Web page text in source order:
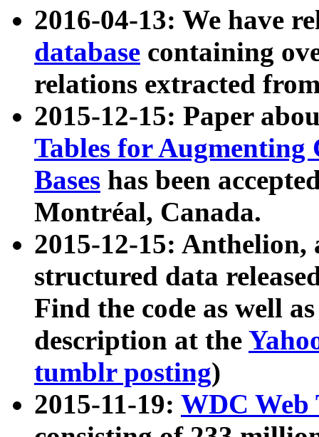
2016-04-13: We have
database containing
relations extracted
2015-12-15: Paper
Tables for Augmenting
Bases has been
Montréal, Canada.
2015-12-15: Anthelion,
structured data
Find the code as well
description at the
tumblr posting)
2015-11-19: WDC Web